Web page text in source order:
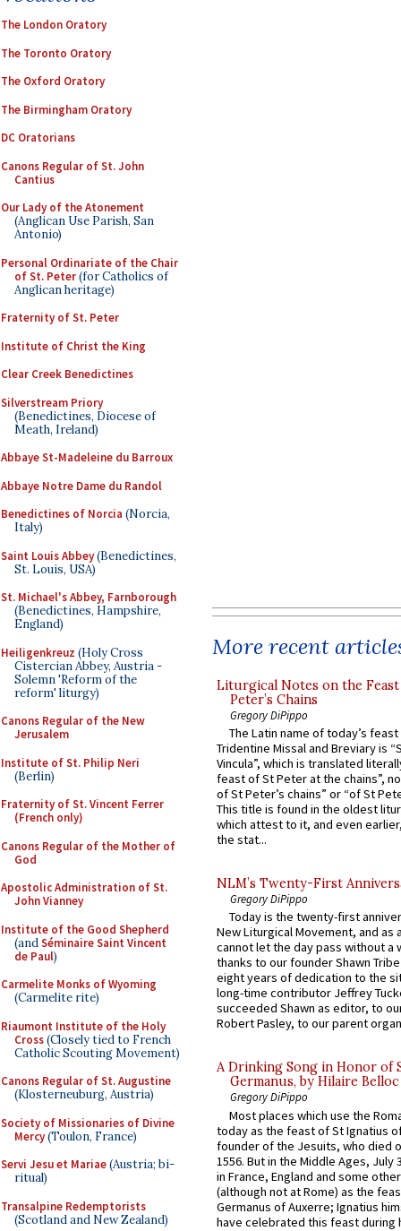
The London Oratory
The Toronto Oratory
The Oxford Oratory
The Birmingham Oratory
DC Oratorians
Canons Regular of St. John
Cantius
Our Lady of the Atonement
(Anglican Use Parish, San
Antonio)
Personal Ordinariate of the Chair
of St. Peter(for Catholics of
Anglican heritage)
Fraternity of St. Peter
Institute of Christ the King
Clear Creek Benedictines
Silverstream Priory
(Benedictines, Diocese of
Meath, Ireland)
Abbaye St-Madeleine du Barroux
Abbaye Notre Dame du Randol
Benedictines of Norcia (Norcia,
Italy)
Saint Louis Abbey(Benedictines,
St. Louis, USA)
St. Michael's Abbey, Farnborough
(Benedictines, Hampshire,
England)
Heiligenkreuz (Holy Cross
Cistercian Abbey, Austria -
Solemn 'Reform of the
reform' liturgy)
Canons Regular of the New
Jerusalem
Institute of St. Philip Neri
(Berlin)
Fraternity of St. Vincent Ferrer
(French only)
Canons Regular of the Mother of
God
Apostolic Administration of St.
John Vianney
Institute of the Good Shepherd
(andSéminaire Saint Vincent
de Paul)
Carmelite Monks of Wyoming
(Carmelite rite)
Riaumont Institute of the Holy
Cross(Closely tied to French
Catholic Scouting Movement)
Canons Regular of St. Augustine
(Klosterneuburg, Austria)
Society of Missionaries of Divine
Mercy(Toulon, France)
Servi Jesu et Mariae(Austria; bi-
ritual)
Transalpine Redemptorists
(Scotland and New Zealand)
More recent
Liturgical Notes on the
Peter’s Chains
Gregory DiPippo
The Latin name of today’s
Tridentine Missal and Breviary is
Vincula”, which is translated
feast of St Peter at the chains”,
of St Peter’s chains” or “of St
This title is found in the oldest
which attest to it, and even
the stat...
NLM’s Twenty-First
Gregory DiPippo
Today is the twenty-first
New Liturgical Movement, and as
cannot let the day pass without a
thanks to our founder Shawn
eight years of dedication to the
long-time contributor Jeffrey
succeeded Shawn as editor, to
Robert Pasley, to our parent
A Drinking Song in Honor of
Germanus, by Hilaire Belloc
Gregory DiPippo
Most places which use the
today as the feast of St Ignatius
founder of the Jesuits, who died
1556. But in the Middle Ages, July
in France, England and some
(although not at Rome) as the
Germanus of Auxerre; Ignatius
have celebrated this feast during